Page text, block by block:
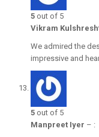
5 out of 5
Vikram
We admired the
impressive and
5 out of 5
Manpreet Iyer – :